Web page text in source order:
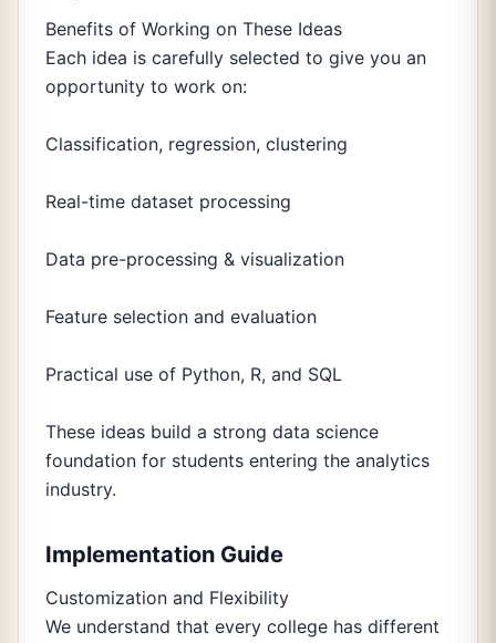
Benefits of Working on These Ideas
Each idea is carefully selected to give you an
opportunity to work on:
Classification, regression, clustering
Real-time dataset processing
Data pre-processing & visualization
Feature selection and evaluation
Practical use of Python, R, and SQL
These ideas build a strong data science
foundation for students entering the analytics
industry.
Implementation Guide
Customization and Flexibility
We understand that every college has different